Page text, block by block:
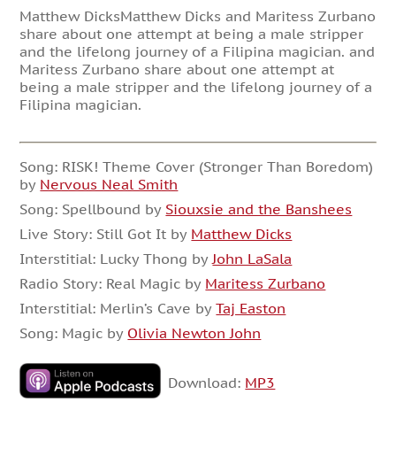
Matthew DicksMatthew Dicks and Maritess Zurbano
share about one attempt at being a male stripper
and the lifelong journey of a Filipina magician. and
Maritess Zurbano share about one attempt at
being a male stripper and the lifelong journey of a
Filipina magician.
Song: RISK! Theme Cover (Stronger Than Boredom)
by Nervous Neal Smith
Song: Spellbound by Siouxsie and the Banshees
Live Story: Still Got It by Matthew Dicks
Interstitial: Lucky Thong by John LaSala
Radio Story: Real Magic by Maritess Zurbano
Interstitial: Merlin’s Cave byTaj Easton
Song: Magic by Olivia Newton John
Download: MP3